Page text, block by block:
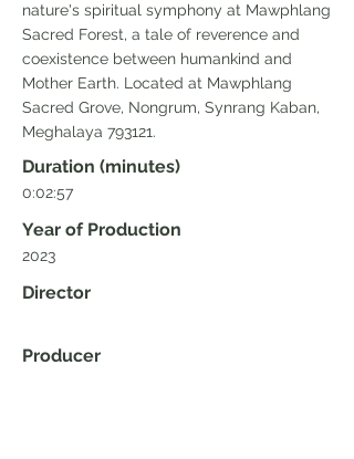
nature's spiritual symphony at Mawphlang
Sacred Forest, a tale of reverence and
coexistence between humankind and
Mother Earth. Located at Mawphlang
Sacred Grove, Nongrum, Synrang Kaban,
Meghalaya 793121.
Duration (minutes)
0:02:57
Year of Production
2023
Director
Producer